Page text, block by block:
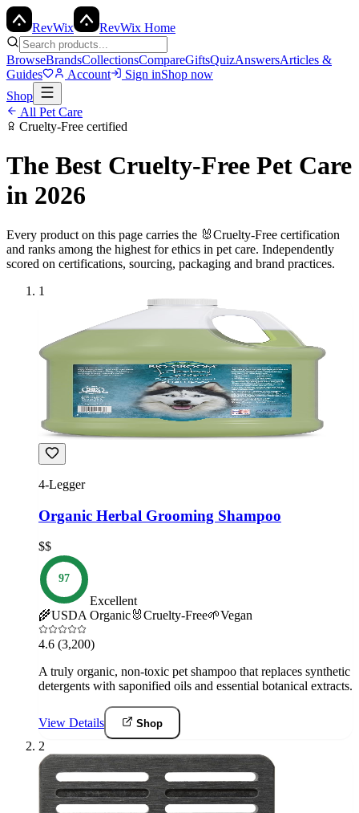
RevWix RevWix Home
BrowseBrandsCollectionsCompareGiftsQuizAnswersArticles &
Guides
Account Sign inShop now
Shop
All Pet Care
Cruelty-Free certified
The Best Cruelty-Free Pet Care
in 2026
Every product on this page carries the 🐰Cruelty-Free certification
and ranks among the highest for ethics in pet care. Independently
scored on certifications, sourcing, packaging and brand practices.
1
4-Legger
Organic Herbal Grooming Shampoo
$$
97
Excellent
🌾USDA Organic🐰Cruelty-Free🌱Vegan
4.6 (3,200)
A truly organic, non-toxic pet shampoo that replaces synthetic
detergents with saponified oils and essential botanical extracts.
View Details Shop
2